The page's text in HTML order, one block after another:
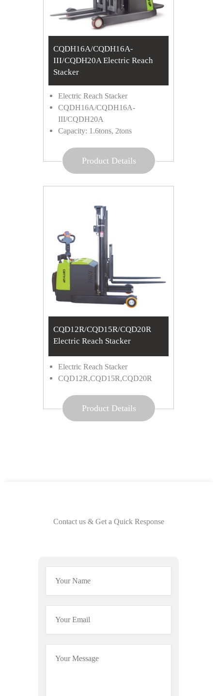
CQDH16A/CQDH16A-
III/CQDH20A Electric Reach
Stacker
Electric Reach Stacker
CQDH16A/CQDH16A-
III/CQDH20A
Capacity: 1.6tons, 2tons
Product Details
CQD12R/CQD15R/CQD20R
Electric Reach Stacker
Electric Reach Stacker
CQD12R,CQD15R,CQD20R
Product Details
Contact us & Get a Quick Response